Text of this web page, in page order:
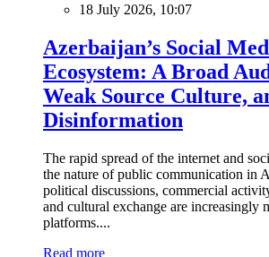
18 July 2026, 10:07
Azerbaijan’s Social
Ecosystem: A Broad
Weak Source Culture,
Disinformation
The rapid spread of the internet and
the nature of public communication in
political discussions, commercial
and cultural exchange are increasingly
platforms....
Read more